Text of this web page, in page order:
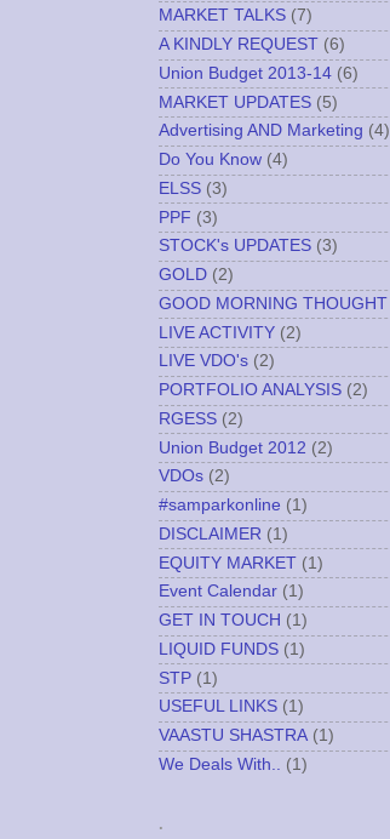
MARKET TALKS (7)
A KINDLY REQUEST (6)
Union Budget 2013-14 (6)
MARKET UPDATES (5)
Advertising AND Marketing (4)
Do You Know (4)
ELSS (3)
PPF (3)
STOCK's UPDATES (3)
GOLD (2)
GOOD MORNING THOUGHT
LIVE ACTIVITY (2)
LIVE VDO's (2)
PORTFOLIO ANALYSIS (2)
RGESS (2)
Union Budget 2012 (2)
VDOs (2)
#samparkonline (1)
DISCLAIMER (1)
EQUITY MARKET (1)
Event Calendar (1)
GET IN TOUCH (1)
LIQUID FUNDS (1)
STP (1)
USEFUL LINKS (1)
VAASTU SHASTRA (1)
We Deals With..
(1)
.